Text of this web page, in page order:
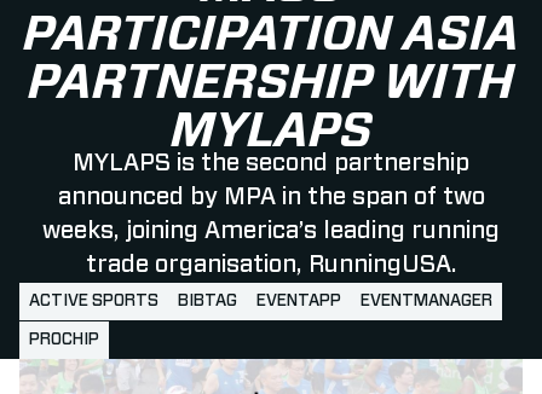
PARTICIPATION ASIA
PARTNERSHIP WITH
MYLAPS
MYLAPS is the second partnership
announced by MPA in the span of two
weeks, joining America’s leading running
trade organisation, RunningUSA.
ACTIVE SPORTS BIBTAG EVENTAPP EVENTMANAGER
PROCHIP